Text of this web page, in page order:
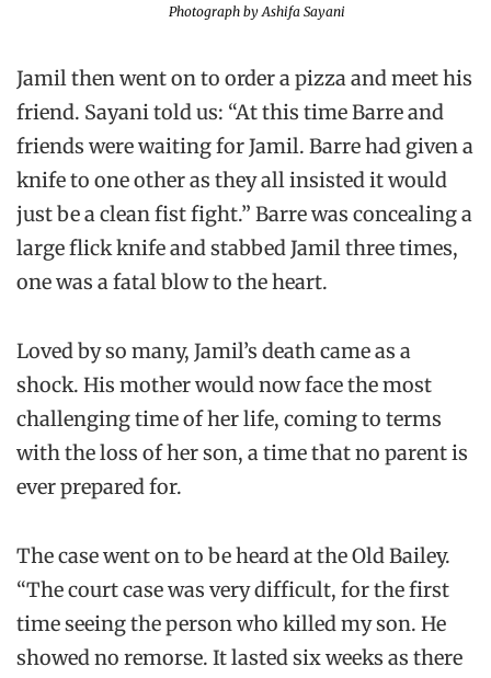
Photograph by Ashifa Sayani
Jamil then went on to order a pizza and meet his
friend. Sayani told us: “At this time Barre and
friends were waiting for Jamil. Barre had given a
knife to one other as they all insisted it would
just be a clean fist fight.” Barre was concealing a
large flick knife and stabbed Jamil three times,
one was a fatal blow to the heart.
Loved by so many, Jamil’s death came as a
shock. His mother would now face the most
challenging time of her life, coming to terms
with the loss of her son, a time that no parent is
ever prepared for.
The case went on to be heard at the Old Bailey.
“The court case was very difficult, for the first
time seeing the person who killed my son. He
showed no remorse. It lasted six weeks as there